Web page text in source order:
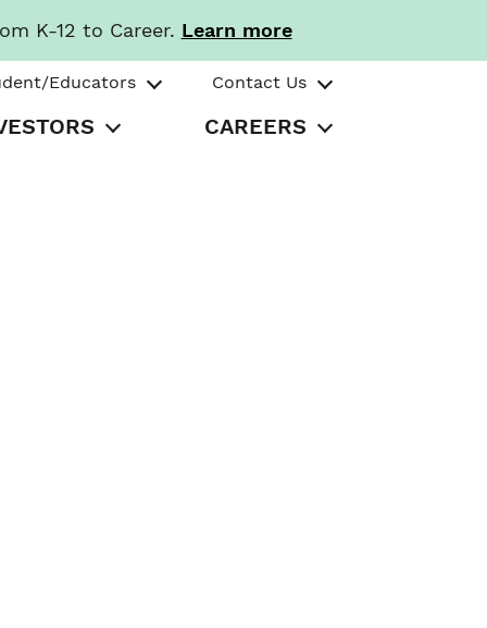
K-12 to Career. Learn more
Educators Contact Us
CAREERS